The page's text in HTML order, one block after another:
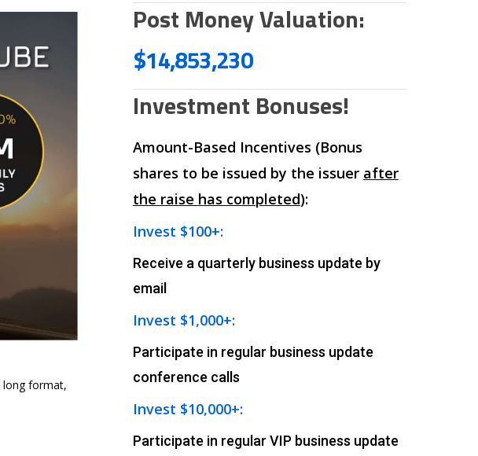
long format,
Post Money Valuation:
$14,853,230
Investment Bonuses!
Amount-Based Incentives (Bonus
shares to be issued by the issuer after
the raise has completed):
Invest $100+:
Receive a quarterly business update by
email
Invest $1,000+:
Participate in regular business update
conference calls
Invest $10,000+:
Participate in regular VIP business update